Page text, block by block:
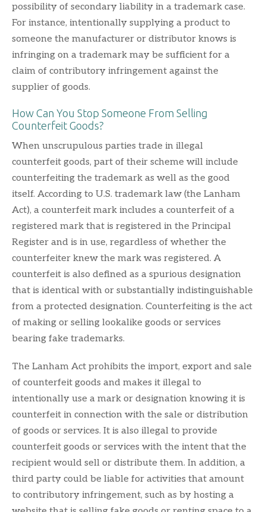
possibility of secondary liability in a trademark case.
For instance, intentionally supplying a product to
someone the manufacturer or distributor knows is
infringing on a trademark may be sufficient for a
claim of contributory infringement against the
supplier of goods.
How Can You Stop Someone From Selling
Counterfeit Goods?
When unscrupulous parties trade in illegal
counterfeit goods, part of their scheme will include
counterfeiting the trademark as well as the good
itself. According to U.S. trademark law (the Lanham
Act), a counterfeit mark includes a counterfeit of a
registered mark that is registered in the Principal
Register and is in use, regardless of whether the
counterfeiter knew the mark was registered. A
counterfeit is also defined as a spurious designation
that is identical with or substantially indistinguishable
from a protected designation. Counterfeiting is the act
of making or selling lookalike goods or services
bearing fake trademarks.
The Lanham Act prohibits the import, export and sale
of counterfeit goods and makes it illegal to
intentionally use a mark or designation knowing it is
counterfeit in connection with the sale or distribution
of goods or services. It is also illegal to provide
counterfeit goods or services with the intent that the
recipient would sell or distribute them. In addition, a
third party could be liable for activities that amount
to contributory infringement, such as by hosting a